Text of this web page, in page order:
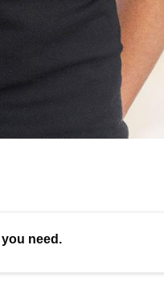
need.